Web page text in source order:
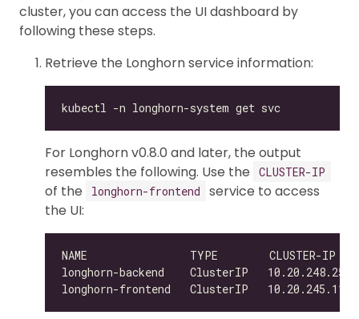
cluster, you can access the UI dashboard by
following these steps.
Retrieve the Longhorn service information:
For Longhorn v0.8.0 and later, the output
resembles the following. Use the
CLUSTER-IP
of the longhorn-frontend
service to access
the UI:
NAME                TYPE        CLUSTER-IP